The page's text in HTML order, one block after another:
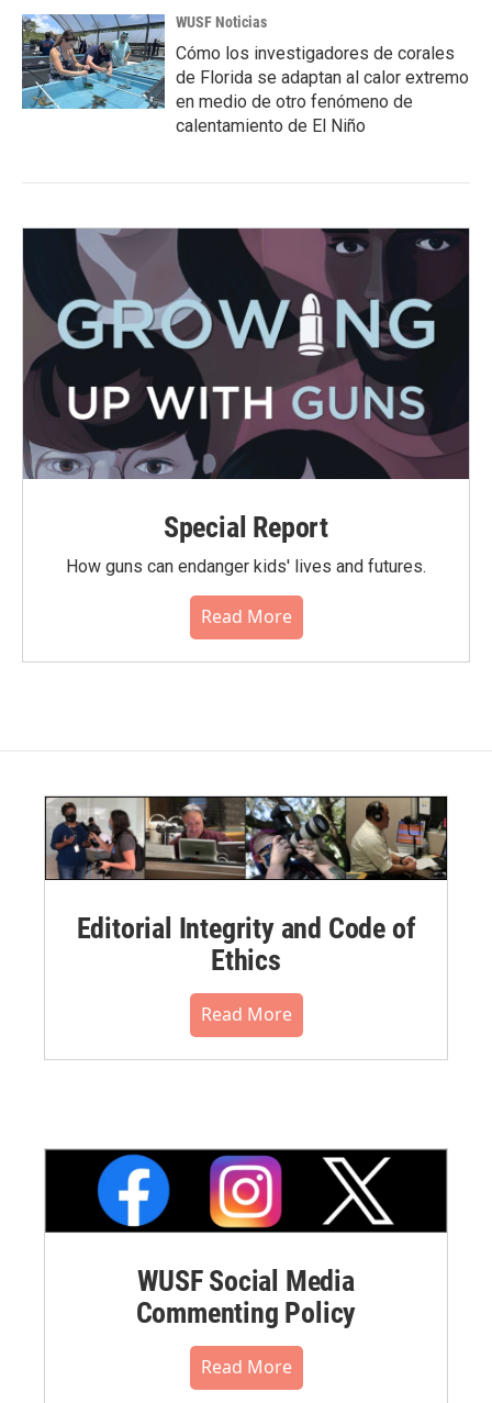
WUSF Noticias
Cómo los investigadores de corales
de Florida se adaptan al calor extremo
en medio de otro fenómeno de
calentamiento de El Niño
Special Report
How guns can endanger kids' lives and futures.
Read More
Editorial Integrity and Code of
Ethics
Read More
WUSF Social Media
Commenting Policy
Read More